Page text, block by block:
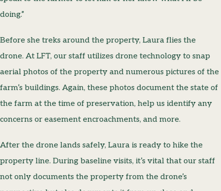
doing.”
Before she treks around the property, Laura flies the
drone. At LFT, our staff utilizes drone technology to snap
aerial photos of the property and numerous pictures of the
farm’s buildings. Again, these photos document the state of
the farm at the time of preservation, help us identify any
concerns or easement encroachments, and more.
After the drone lands safely, Laura is ready to hike the
property line. During baseline visits, it’s vital that our staff
not only documents the property from the drone’s